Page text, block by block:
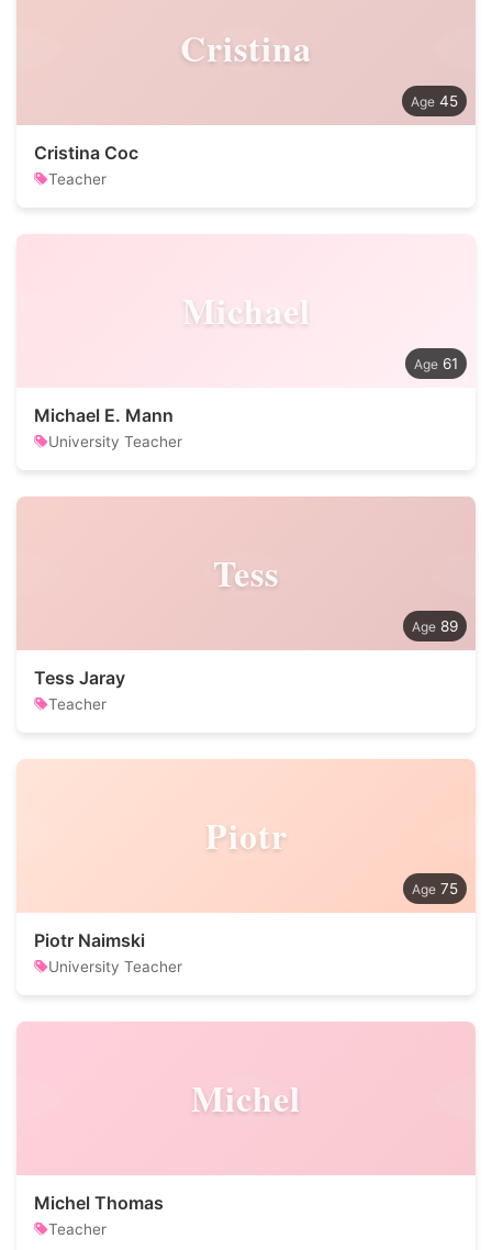
Cristina
45
Cristina Coc
Teacher
Michael
61
Michael E. Mann
University Teacher
Tess
89
Tess Jaray
Teacher
Piotr
75
Piotr Naimski
University Teacher
Michel
Michel Thomas
Teacher